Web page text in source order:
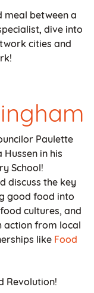
meal between a
dive into
cities and
Paulette
in his
School!
discuss the key
good food into
cultures, and
action from local
like Food
Revolution!